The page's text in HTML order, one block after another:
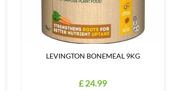
LEVINGTON BONEMEAL 9KG
£24.99